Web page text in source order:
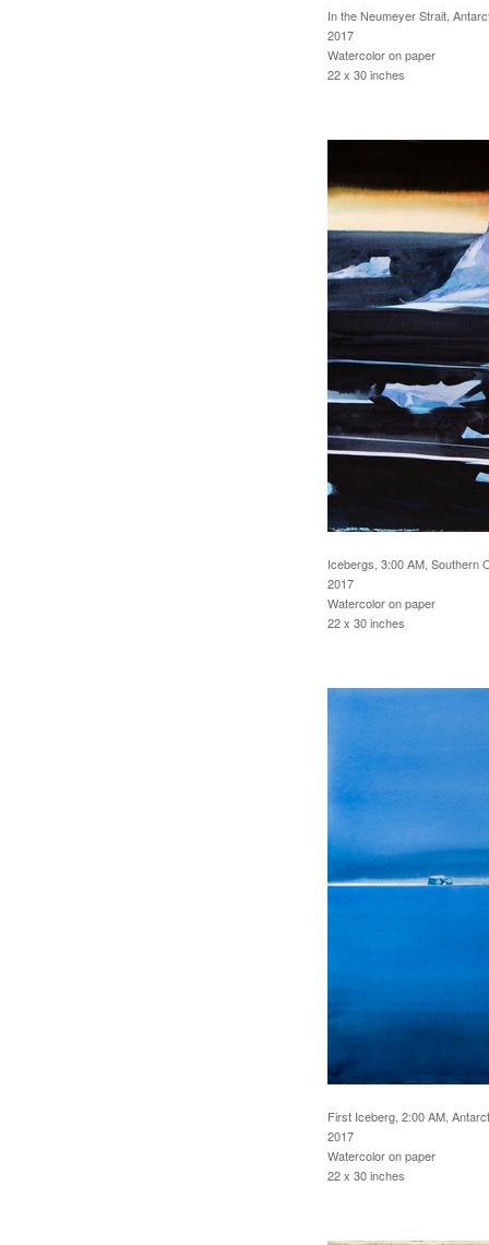
In the Neumeyer Strait,
2017
Watercolor on paper
22 x 30 inches
Icebergs, 3:00 AM, Southern
2017
Watercolor on paper
22 x 30 inches
First Iceberg, 2:00 AM,
2017
Watercolor on paper
22 x 30 inches